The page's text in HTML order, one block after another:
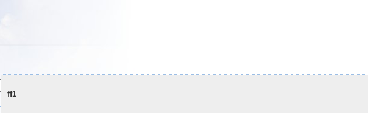
ff1